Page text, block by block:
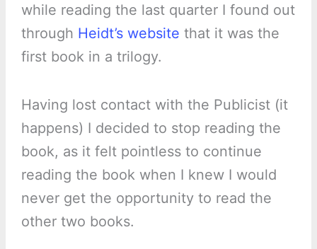
while reading the last quarter I found out
through Heidt’s website that it was the
first book in a trilogy.
Having lost contact with the Publicist (it
happens) I decided to stop reading the
book, as it felt pointless to continue
reading the book when I knew I would
never get the opportunity to read the
other two books.